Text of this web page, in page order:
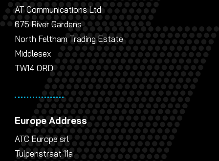
AT Communications Ltd
675 River Gardens
North Feltham Trading Estate
Middlesex
TW14 0RD
Europe Address
ATC Europe srl
Tulpenstraat 11a